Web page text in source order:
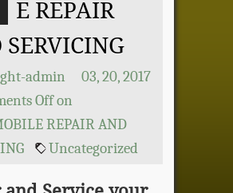
E REPAIR
admin
03, 20, 2017
Offon
REPAIR AND
Uncategorized